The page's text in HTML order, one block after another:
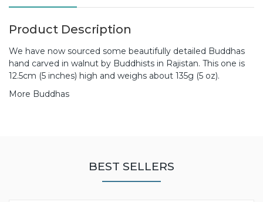
Product Description
We have now sourced some beautifully detailed Buddhas
hand carved in walnut by Buddhists in Rajistan. This one is
12.5cm (5 inches) high and weighs about 135g (5 oz).
More Buddhas
BEST SELLERS